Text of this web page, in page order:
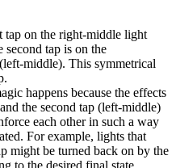
tap on the right-middle light
second tap is on the
middle). This symmetrical
happens because the effects
the second tap (left-middle)
each other in such a way
For example, lights that
might be turned back on by the
to the desired final state.